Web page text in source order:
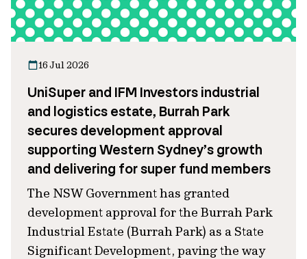
16 Jul 2026
UniSuper and IFM Investors industrial
and logistics estate, Burrah Park
secures development approval
supporting Western Sydney’s growth
and delivering for super fund members
The NSW Government has granted
development approval for the Burrah Park
Industrial Estate (Burrah Park) as a State
Significant Development, paving the way